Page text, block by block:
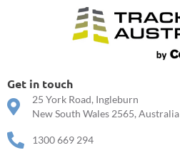
Get in touch
25 York Road, Ingleburn
New South Wales 2565, Australia
1300 669 294